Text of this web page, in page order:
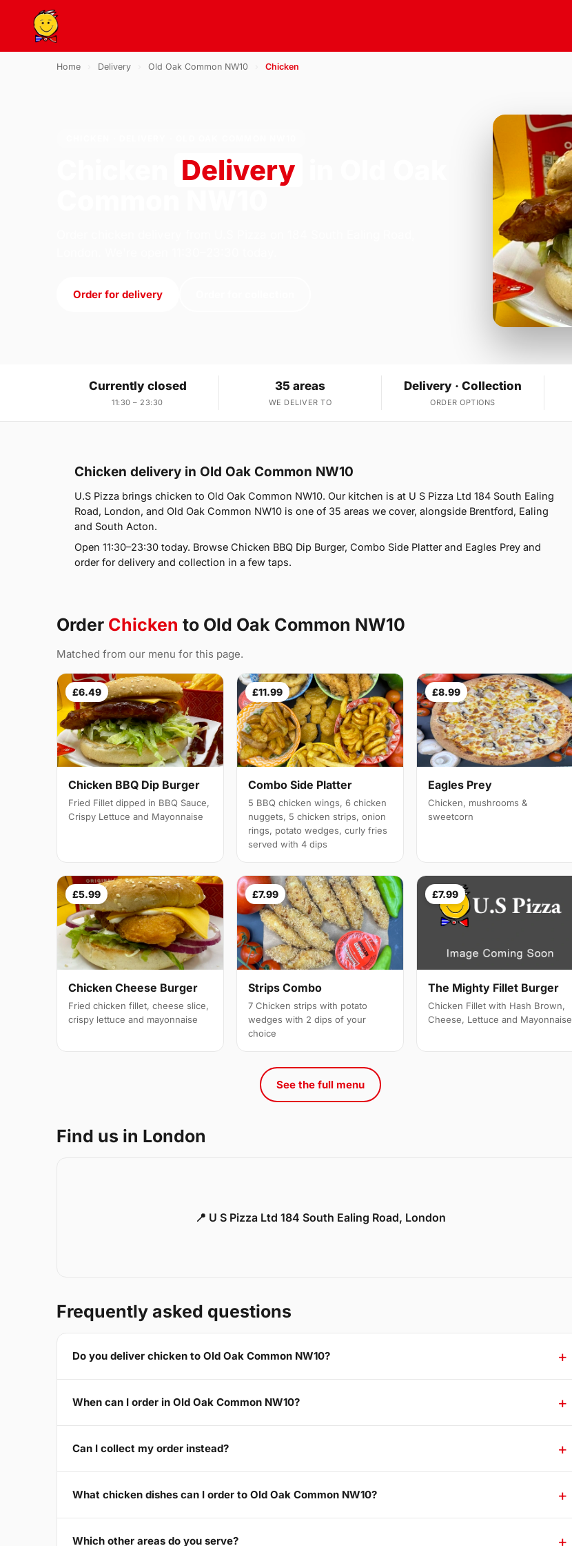
Home Delivery Old Oak Common NW10 Chicken
Delivery
Order for delivery
Currently closed
11:30 – 23:30
35 areas
WE DELIVER TO
Delivery · Collection
ORDER OPTIONS
Chicken delivery in Old Oak Common NW10
U.S Pizza brings chicken to Old Oak Common NW10. Our kitchen is at U S Pizza Ltd 184 South Ealing
Road, London, and Old Oak Common NW10 is one of 35 areas we cover, alongside Brentford, Ealing
and South Acton.
Open 11:30–23:30 today. Browse Chicken BBQ Dip Burger, Combo Side Platter and Eagles Prey and
order for delivery and collection in a few taps.
Order Chicken to Old Oak Common NW10
Matched from our menu for this page.
£6.49
Chicken BBQ Dip Burger
Fried Fillet dipped in BBQ Sauce,
Crispy Lettuce and Mayonnaise
£11.99
Combo Side Platter
5 BBQ chicken wings, 6 chicken
nuggets, 5 chicken strips, onion
rings, potato wedges, curly fries
served with 4 dips
£8.99
Eagles Prey
Chicken, mushrooms &
sweetcorn
£5.99
Chicken Cheese Burger
Fried chicken fillet, cheese slice,
crispy lettuce and mayonnaise
£7.99
Strips Combo
7 Chicken strips with potato
wedges with 2 dips of your
choice
£7.99
The Mighty Fillet Burger
Chicken Fillet with Hash Brown,
Cheese, Lettuce and Mayonnaise
See the full menu
Find us in London
📍 U S Pizza Ltd 184 South Ealing Road, London
Frequently asked questions
Do you deliver chicken to Old Oak Common NW10?
When can I order in Old Oak Common NW10?
Can I collect my order instead?
What chicken dishes can I order to Old Oak Common NW10?
Which other areas do you serve?